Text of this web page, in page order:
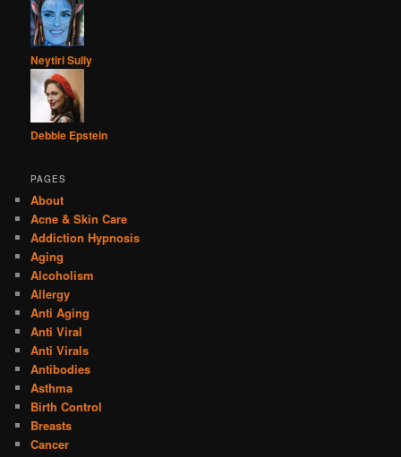
Neytiri Sully
Debbie Epstein
PAGES
About
Acne & Skin Care
Addiction Hypnosis
Aging
Alcoholism
Allergy
Anti Aging
Anti Viral
Anti Virals
Antibodies
Asthma
Birth Control
Breasts
Cancer